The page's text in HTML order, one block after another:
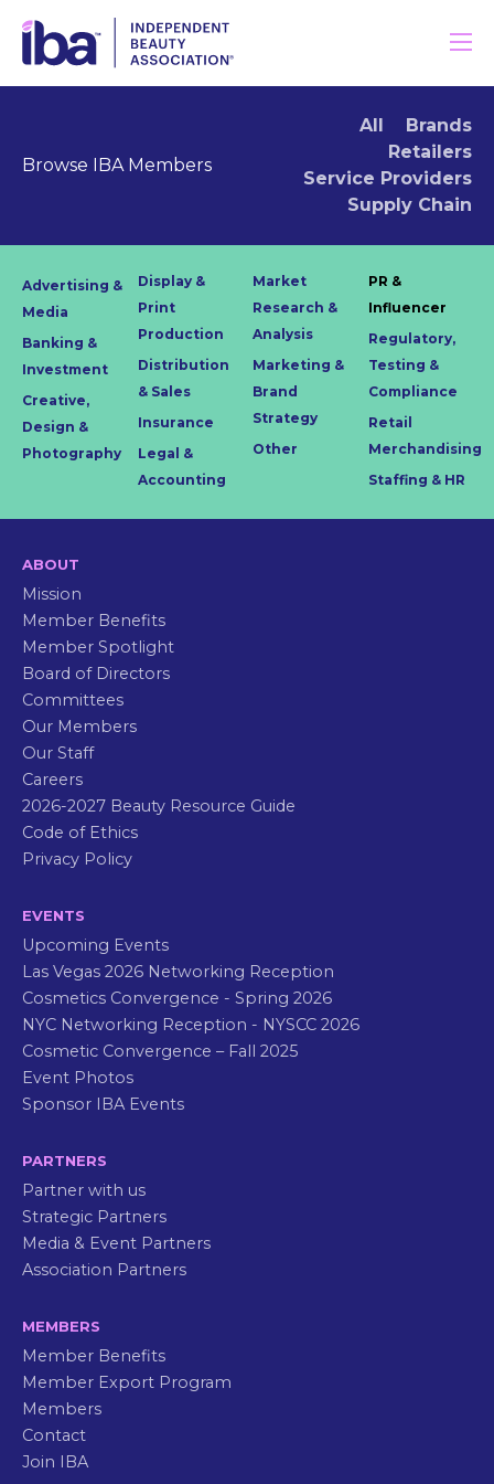
Browse IBA Members
All
Brands
Retailers
Service Providers
Supply Chain
Advertising &
Media
Banking &
Investment
Creative,
Design &
Photography
Display &
Print
Production
Distribution
& Sales
Insurance
Legal &
Accounting
Market
Research &
Analysis
Marketing &
Brand
Strategy
Other
PR &
Influencer
Regulatory,
Testing &
Compliance
Retail
Merchandising
Staffing & HR
ABOUT
Mission
Member Benefits
Member Spotlight
Board of Directors
Committees
Our Members
Our Staff
Careers
2026-2027 Beauty Resource Guide
Code of Ethics
Privacy Policy
EVENTS
Upcoming Events
Las Vegas 2026 Networking Reception
Cosmetics Convergence - Spring 2026
NYC Networking Reception - NYSCC 2026
Cosmetic Convergence – Fall 2025
Event Photos
Sponsor IBA Events
PARTNERS
Partner with us
Strategic Partners
Media & Event Partners
Association Partners
MEMBERS
Member Benefits
Member Export Program
Members
Contact
Join IBA